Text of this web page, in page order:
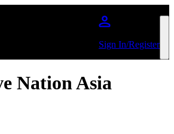
Sign In/Register
Nation Asia